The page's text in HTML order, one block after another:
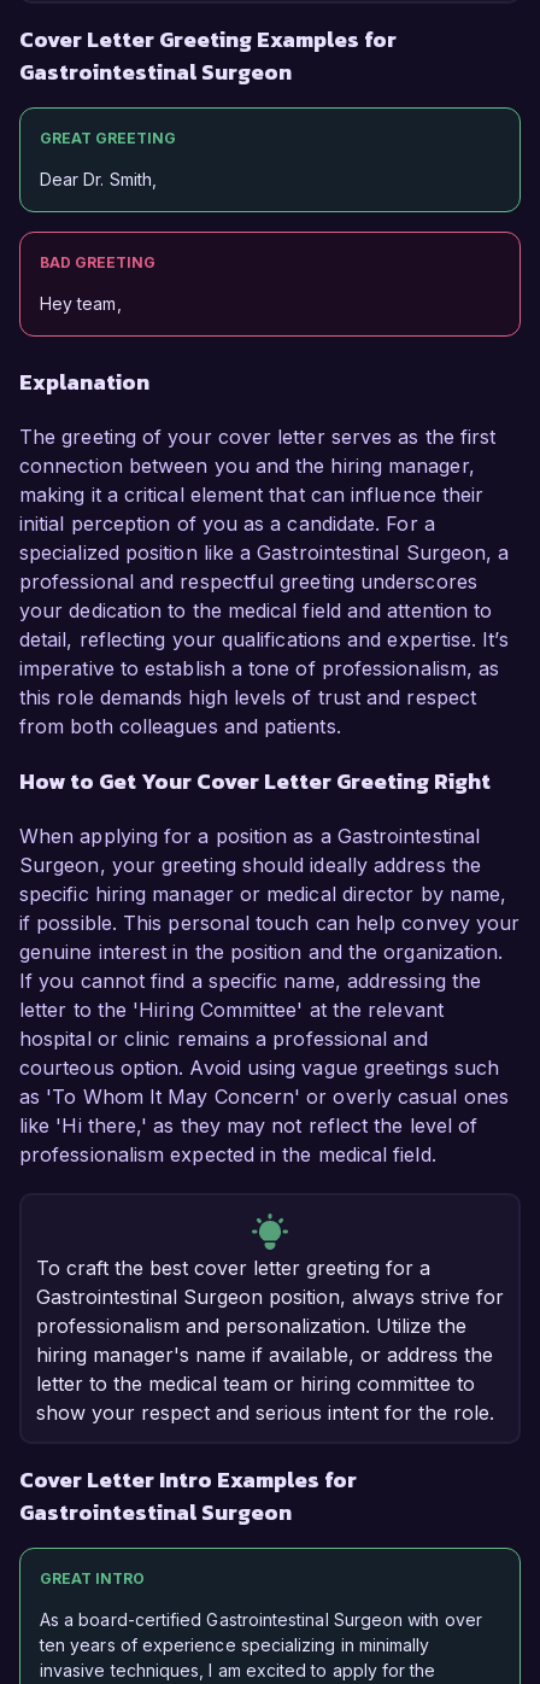
Cover Letter Greeting Examples for
Gastrointestinal Surgeon
GREAT GREETING
Dear Dr. Smith,
BAD GREETING
Hey team,
Explanation
The greeting of your cover letter serves as the first
connection between you and the hiring manager,
making it a critical element that can influence their
initial perception of you as a candidate. For a
specialized position like a Gastrointestinal Surgeon, a
professional and respectful greeting underscores
your dedication to the medical field and attention to
detail, reflecting your qualifications and expertise. It’s
imperative to establish a tone of professionalism, as
this role demands high levels of trust and respect
from both colleagues and patients.
How to Get Your Cover Letter Greeting Right
When applying for a position as a Gastrointestinal
Surgeon, your greeting should ideally address the
specific hiring manager or medical director by name,
if possible. This personal touch can help convey your
genuine interest in the position and the organization.
If you cannot find a specific name, addressing the
letter to the 'Hiring Committee' at the relevant
hospital or clinic remains a professional and
courteous option. Avoid using vague greetings such
as 'To Whom It May Concern' or overly casual ones
like 'Hi there,' as they may not reflect the level of
professionalism expected in the medical field.
To craft the best cover letter greeting for a
Gastrointestinal Surgeon position, always strive for
professionalism and personalization. Utilize the
hiring manager's name if available, or address the
letter to the medical team or hiring committee to
show your respect and serious intent for the role.
Cover Letter Intro Examples for
Gastrointestinal Surgeon
GREAT INTRO
As a board-certified Gastrointestinal Surgeon with over
ten years of experience specializing in minimally
invasive techniques, I am excited to apply for the